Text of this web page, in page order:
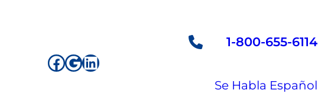
Facebook
Google
LinkedIn
1-800-655-6114
Se Habla Español